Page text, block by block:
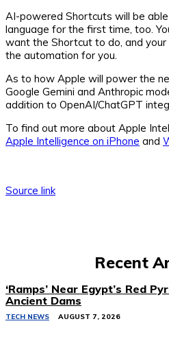
AI-powered Shortcuts will be
language for the first time, too.
want the Shortcut to do, and
the automation for you.
As to how Apple will power the
Google Gemini and Anthropic
addition to OpenAI/ChatGPT
To find out more about Apple
Apple Intelligence on iPhone and
Source link
Recent
‘Ramps’ Near Egypt’s Red
Ancient Dams
TECH NEWS AUGUST 7, 2026